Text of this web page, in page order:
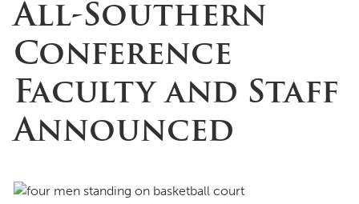
All-Southern
Conference
Faculty and Staff
Announced